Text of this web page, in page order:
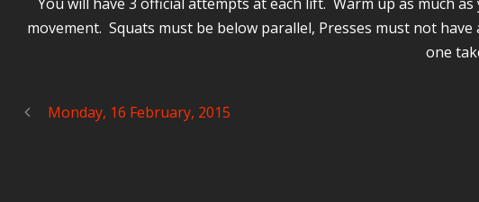
movement. Squats must be below parallel, Presses must not
one
Monday, 16 February, 2015